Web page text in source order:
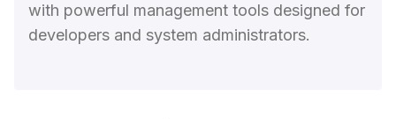
with powerful management tools designed for
developers and system administrators.